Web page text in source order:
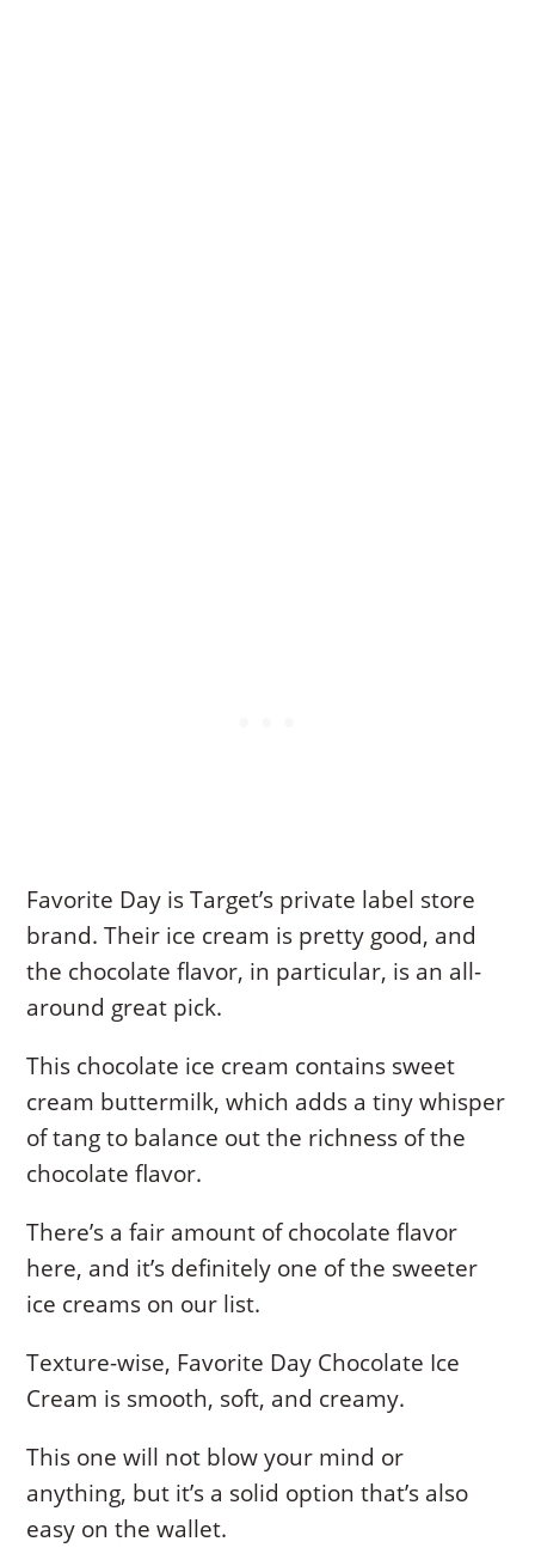
Favorite Day is Target’s private label store
brand. Their ice cream is pretty good, and
the chocolate flavor, in particular, is an all-
around great pick.
This chocolate ice cream contains sweet
cream buttermilk, which adds a tiny whisper
of tang to balance out the richness of the
chocolate flavor.
There’s a fair amount of chocolate flavor
here, and it’s definitely one of the sweeter
ice creams on our list.
Texture-wise, Favorite Day Chocolate Ice
Cream is smooth, soft, and creamy.
This one will not blow your mind or
anything, but it’s a solid option that’s also
easy on the wallet.